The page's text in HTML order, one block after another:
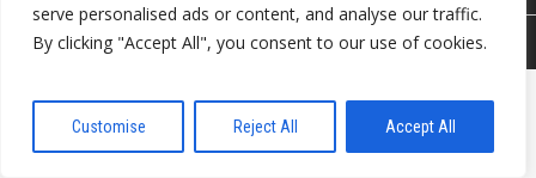
serve personalised ads or content, and analyse our traffic.
By clicking "Accept All", you consent to our use of cookies.
Customise Reject All Accept All
© 2026 DAVANTI.LV